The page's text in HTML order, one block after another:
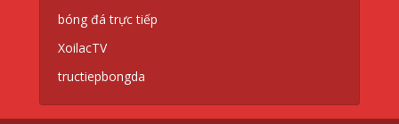
bóng đá trực tiếp
XoilacTV
tructiepbongda